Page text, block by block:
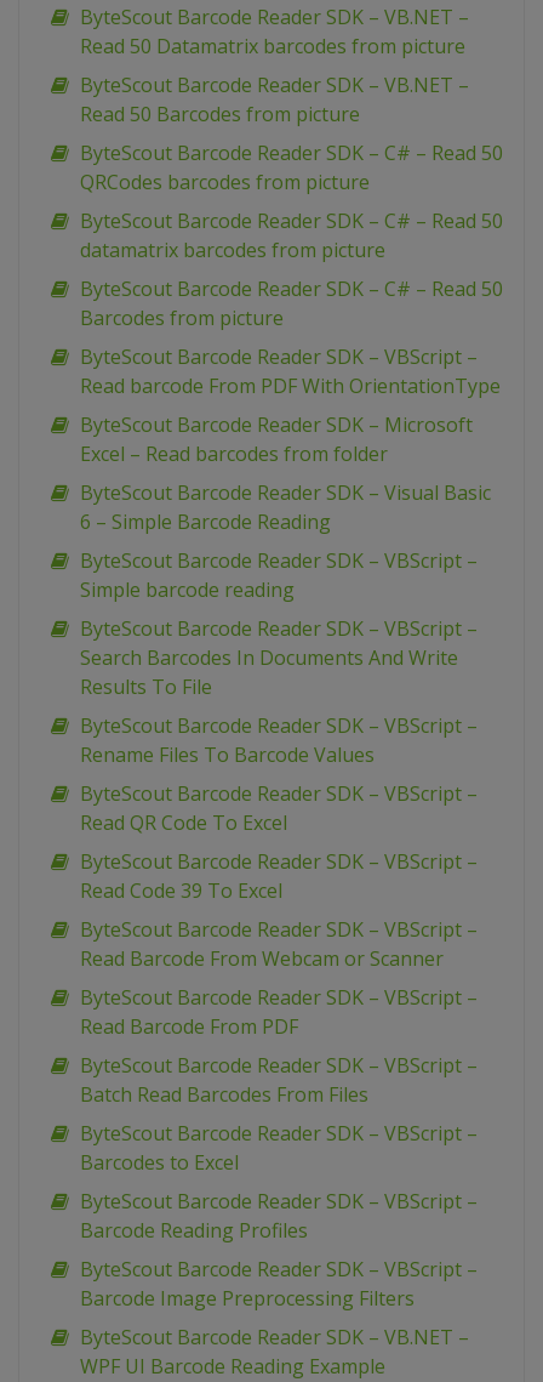
ByteScout Barcode Reader SDK – VB.NET –
Read 50 Datamatrix barcodes from picture
ByteScout Barcode Reader SDK – VB.NET –
Read 50 Barcodes from picture
ByteScout Barcode Reader SDK – C# – Read 50
QRCodes barcodes from picture
ByteScout Barcode Reader SDK – C# – Read 50
datamatrix barcodes from picture
ByteScout Barcode Reader SDK – C# – Read 50
Barcodes from picture
ByteScout Barcode Reader SDK – VBScript –
Read barcode From PDF With OrientationType
ByteScout Barcode Reader SDK – Microsoft
Excel – Read barcodes from folder
ByteScout Barcode Reader SDK – Visual Basic
6 – Simple Barcode Reading
ByteScout Barcode Reader SDK – VBScript –
Simple barcode reading
ByteScout Barcode Reader SDK – VBScript –
Search Barcodes In Documents And Write
Results To File
ByteScout Barcode Reader SDK – VBScript –
Rename Files To Barcode Values
ByteScout Barcode Reader SDK – VBScript –
Read QR Code To Excel
ByteScout Barcode Reader SDK – VBScript –
Read Code 39 To Excel
ByteScout Barcode Reader SDK – VBScript –
Read Barcode From Webcam or Scanner
ByteScout Barcode Reader SDK – VBScript –
Read Barcode From PDF
ByteScout Barcode Reader SDK – VBScript –
Batch Read Barcodes From Files
ByteScout Barcode Reader SDK – VBScript –
Barcodes to Excel
ByteScout Barcode Reader SDK – VBScript –
Barcode Reading Profiles
ByteScout Barcode Reader SDK – VBScript –
Barcode Image Preprocessing Filters
ByteScout Barcode Reader SDK – VB.NET –
WPF UI Barcode Reading Example